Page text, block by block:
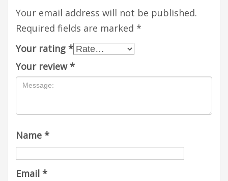
Your email address will not be published.
Required fields are marked *
Your rating *
Your review*
Name *
Email *